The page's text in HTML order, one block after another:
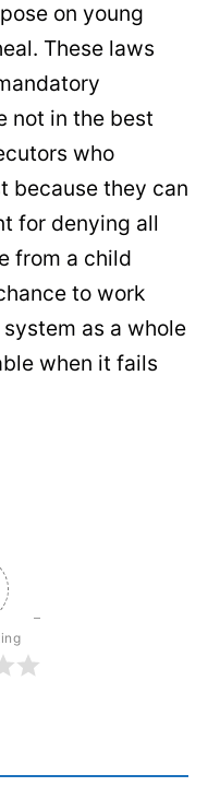
on young
These laws
not in the best
who
because they can
for denying all
from a child
to work
as a whole
when it fails